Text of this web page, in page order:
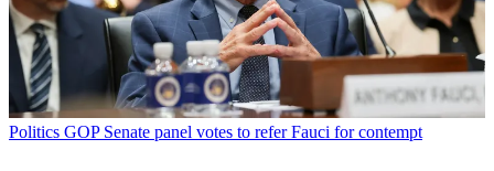
Politics GOP Senate panel votes to refer Fauci for contempt